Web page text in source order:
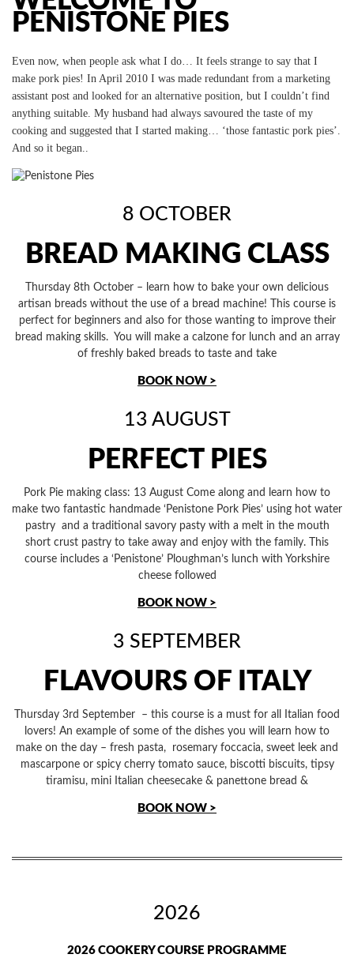
PENISTONE PIES
Even now, when people ask what I do… It feels strange to say that I
make pork pies! In April 2010 I was made redundant from a marketing
assistant post and looked for an alternative position, but I couldn’t find
anything suitable. My husband had always savoured the taste of my
cooking and suggested that I started making… ‘those fantastic pork pies’.
And so it began..
8 OCTOBER
BREAD MAKING CLASS
Thursday 8th October – learn how to bake your own delicious
artisan breads without the use of a bread machine! This course is
perfect for beginners and also for those wanting to improve their
bread making skills. You will make a calzone for lunch and an array
of freshly baked breads to taste and take
BOOK NOW >
13 AUGUST
PERFECT PIES
Pork Pie making class: 13 August Come along and learn how to
make two fantastic handmade ‘Penistone Pork Pies’ using hot water
pastry and a traditional savory pasty with a melt in the mouth
short crust pastry to take away and enjoy with the family. This
course includes a ‘Penistone’ Ploughman’s lunch with Yorkshire
cheese followed
BOOK NOW >
3 SEPTEMBER
FLAVOURS OF ITALY
Thursday 3rd September – this course is a must for all Italian food
lovers! An example of some of the dishes you will learn how to
make on the day – fresh pasta, rosemary foccacia, sweet leek and
mascarpone or spicy cherry tomato sauce, biscotti biscuits, tipsy
tiramisu, mini Italian cheesecake & panettone bread &
BOOK NOW >
2026
2026 COOKERY COURSE PROGRAMME